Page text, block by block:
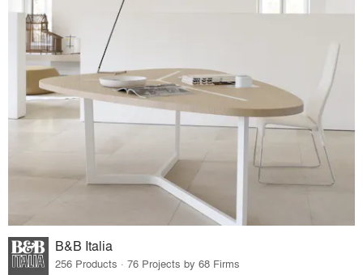
B&B Italia
256 Products · 76 Projects by 68 Firms